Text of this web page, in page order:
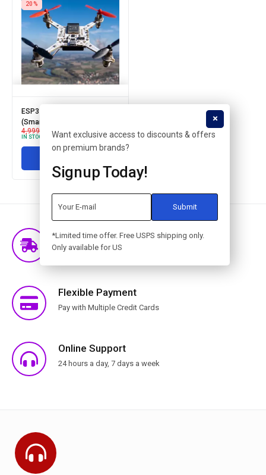
20%
ESP32 based DRONE
(Smartphone controlled)
4,999.00
3,999.00
IN STOCK
Free Shipping
Free Shipping for orders over $399 for selected
Flexible Payment
Pay with Multiple Credit Cards
Online Support
24 hours a day, 7 days a week
Want exclusive access to discounts & offers
on premium brands?
Signup Today!
*Limited time offer. Free USPS shipping only.
Only available for US